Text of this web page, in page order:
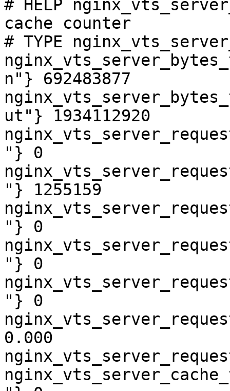
# HELP
cache counter
# TYPE
n"} 692483877
ut"} 1934112920
"} 0
"} 1255159
"} 0
"} 0
"} 0
0.000